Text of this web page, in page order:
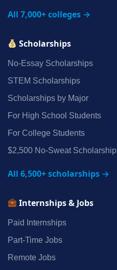
All 7,000+ colleges →
Scholarships
No‑Essay Scholarships
STEM Scholarships
Scholarships by Major
For High School Students
For College Students
$2,500 No‑Sweat Scholarship
All 6,500+ scholarships →
Internships & Jobs
Paid Internships
Part‑Time Jobs
Remote Jobs